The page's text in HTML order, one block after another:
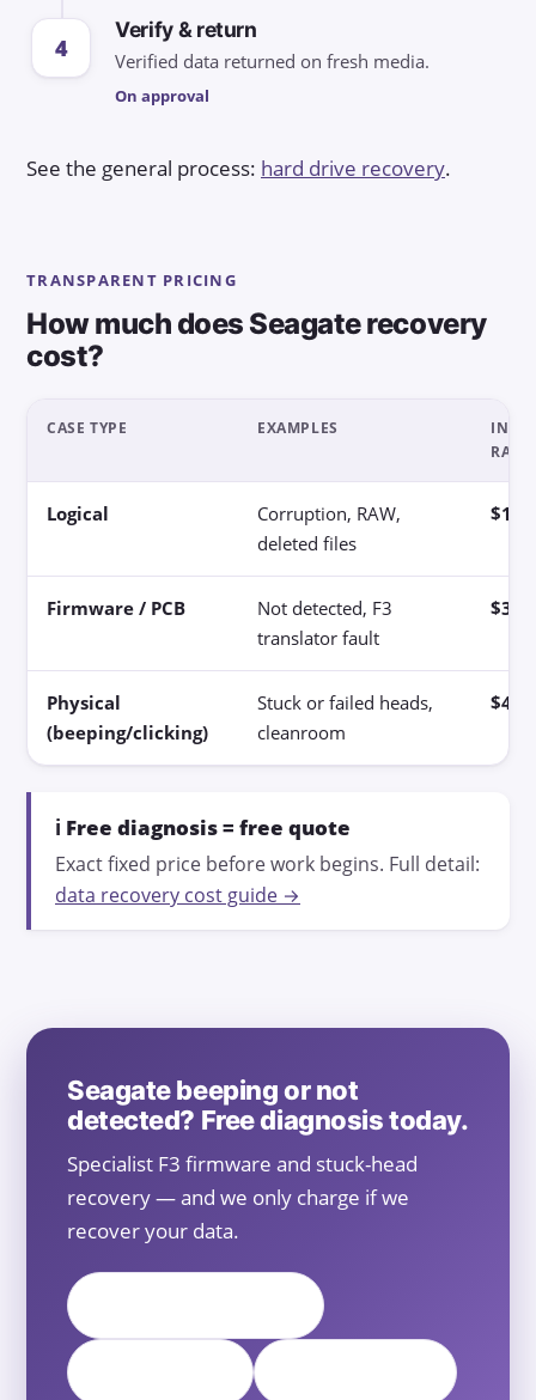
4
Verify & return
Verified data returned on fresh media.
On approval
See the general process: hard drive recovery.
TRANSPARENT PRICING
How much does Seagate recovery
cost?
CASE TYPE EXAMPLES
Logical
Corruption, RAW,
deleted files
Firmware / PCB
Not detected, F3
translator fault
Physical
(beeping/clicking)
Stuck or failed heads,
cleanroom
ℹ️ Free diagnosis = free quote
Exact fixed price before work begins. Full detail:
data recovery cost guide →
Seagate beeping or not
detected? Free diagnosis today.
Specialist F3 firmware and stuck-head
recovery — and we only charge if we
recover your data.